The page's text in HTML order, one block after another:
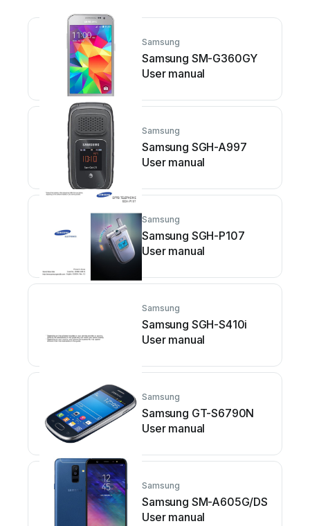
Samsung
Samsung SM-G360GY
User manual
Samsung
Samsung SGH-A997
User manual
Samsung
Samsung SGH-P107
User manual
Samsung
Samsung SGH-S410i
User manual
Samsung
Samsung GT-S6790N
User manual
Samsung
Samsung SM-A605G/DS
User manual